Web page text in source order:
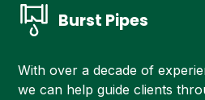
Burst Pipes
With over a decade of
we can help guide clients